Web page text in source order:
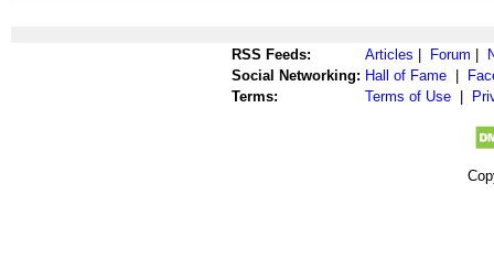
RSS Feeds: Articles Forum
Social Networking: Hall of Fame
Terms:
Terms of Use